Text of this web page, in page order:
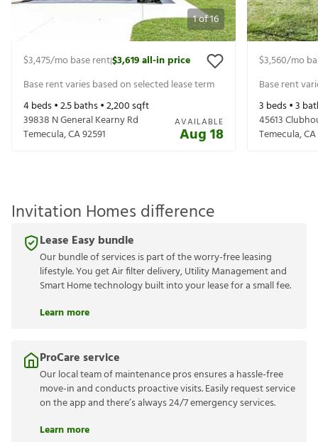
1of16
$3,475/mo base rent|$3,619all-in price
Base rent varies based on selected lease term
4beds •2.5baths •2,200sqft
39838 N General Kearny Rd
Temecula,CA92591
AVAILABLE
Aug 18
$3,560/mo
Base rent
3 beds •3
45613
Temecula,CA
Invitation Homes difference
Lease Easy bundle
Our bundle of services is part of the worry-free leasing
lifestyle. You get Air filter delivery, Utility Management and
Smart Home technology built into your lease for a small fee.
Learn more
ProCare service
Our local team of maintenance pros ensures a hassle-free
move-in and conducts proactive visits. Easily request service
on the app and there’s always 24/7 emergency services.
Learn more